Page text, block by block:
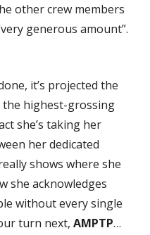
other crew members
generous amount”.
it’s projected the
the highest-grossing
she’s taking her
her dedicated
shows where she
she acknowledges
without every single
turn next, AMPTP…